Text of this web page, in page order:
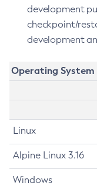
development
checkpoint/
development
Operating System
Linux
Alpine Linux 3.16
Windows